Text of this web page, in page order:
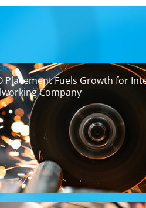
Placement Fuels Growth for
Company